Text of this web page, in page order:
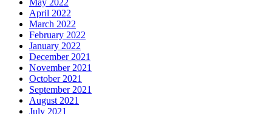
May 2022
April 2022
March 2022
February 2022
January 2022
December 2021
November 2021
October 2021
September 2021
August 2021
July 2021